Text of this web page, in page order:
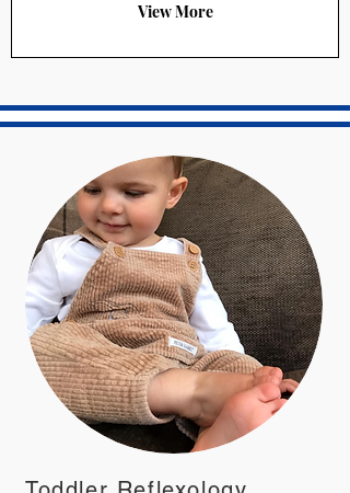
View More